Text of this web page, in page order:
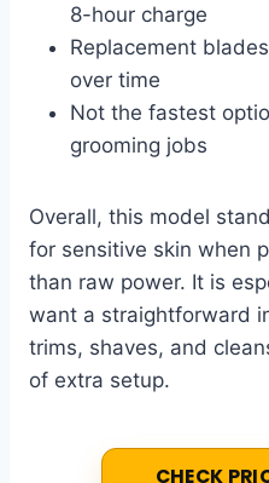
8-hour charge
Replacement
over time
Not the fastest
grooming jobs
Overall, this model
for sensitive skin when
than raw power. It is
want a straightforward
trims, shaves, and
of extra setup.
CHECK